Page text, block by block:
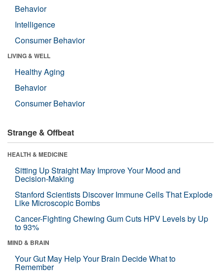
Behavior
Intelligence
Consumer Behavior
LIVING & WELL
Healthy Aging
Behavior
Consumer Behavior
Strange & Offbeat
HEALTH & MEDICINE
Sitting Up Straight May Improve Your Mood and
Decision-Making
Stanford Scientists Discover Immune Cells That Explode
Like Microscopic Bombs
Cancer-Fighting Chewing Gum Cuts HPV Levels by Up
to 93%
MIND & BRAIN
Your Gut May Help Your Brain Decide What to
Remember